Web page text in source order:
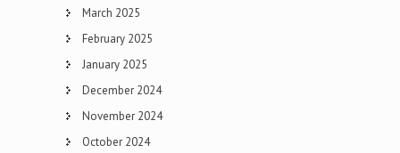
March 2025
February 2025
January 2025
December 2024
November 2024
October 2024